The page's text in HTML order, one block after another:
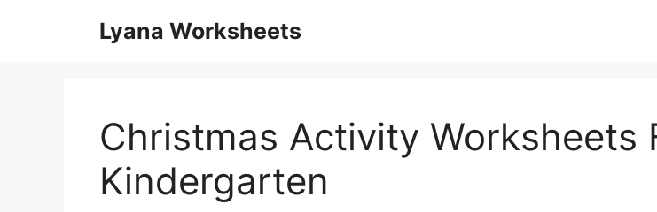
Lyana Worksheets
Christmas Activity Worksheets
Kindergarten